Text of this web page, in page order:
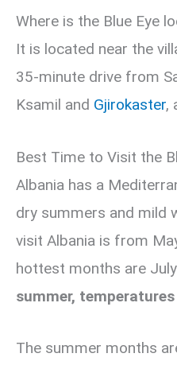
Where is the Blue Eye
It is located near the
35-minute drive from
Ksamil and Gjirokaster,
Best Time to Visit the
Albania has a
dry summers and mild
visit Albania is from
hottest months are
summer,
The summer months